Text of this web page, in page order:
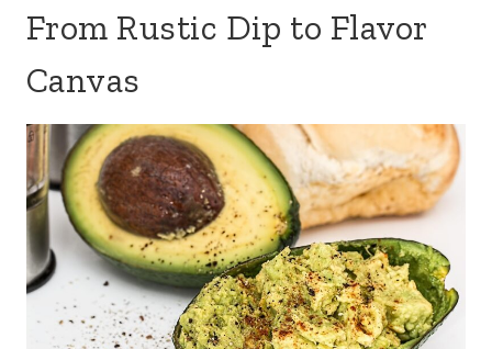
From Rustic Dip to Flavor
Canvas